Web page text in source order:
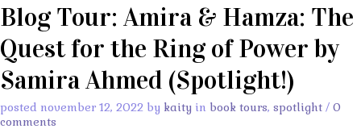
Blog Tour: Amira & Hamza: The
Quest for the Ring of Power by
Samira Ahmed (Spotlight!)
posted november 12, 2022 by kaity in book tours, spotlight / 0
comments